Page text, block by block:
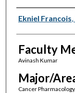
Presenter
Ekniel Francois,
Faculty
Avinash Kumar
Major/
Cancer